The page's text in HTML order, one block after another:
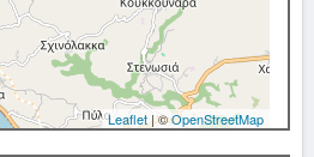
Leaflet| ©OpenStreetMap